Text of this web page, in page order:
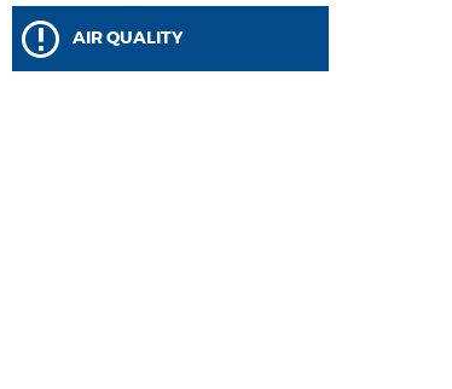
AIR QUALITY